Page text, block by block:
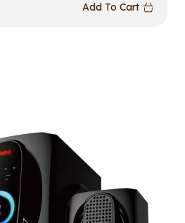
Add To Cart